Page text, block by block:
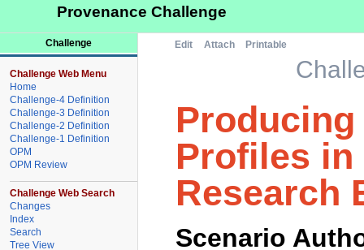
Provenance Challenge
Challenge
Challenge Web Menu
Home
Challenge-4 Definition
Challenge-3 Definition
Challenge-2 Definition
Challenge-1 Definition
OPM
OPM Review
Challenge Web Search
Changes
Index
Search
Tree View
Edit Attach Printable
Profiles in
Research
Scenario